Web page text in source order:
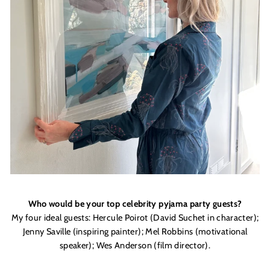
Who would be your top celebrity pyjama party guests?
My four ideal guests: Hercule Poirot (David Suchet in character);
Jenny Saville (inspiring painter);Mel Robbins (motivational
speaker); Wes Anderson (filmdirector).